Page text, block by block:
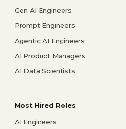
Gen AI Engineers
Prompt Engineers
Agentic AI Engineers
AI Product Managers
AI Data Scientists
Most Hired Roles
AI Engineers